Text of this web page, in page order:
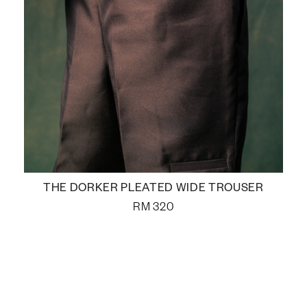
THE DORKER PLEATED WIDE TROUSER
RM 320